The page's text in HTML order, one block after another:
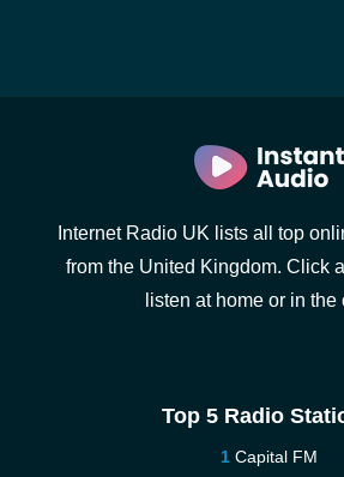
Internet Radio UK lists all top
from the United Kingdom. Click
listen at home or in the
Top 5 Radio
Capital FM